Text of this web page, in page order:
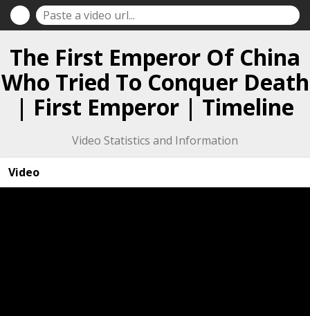
The First Emperor Of China
Who Tried To Conquer Death
| First Emperor | Timeline
Video Statistics and Information
Video